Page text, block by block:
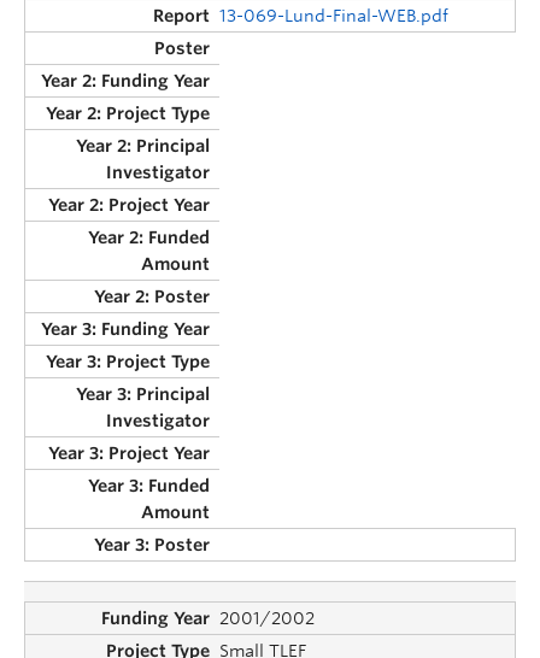
13-069-Lund-Final-WEB.pdf
2001/2002
Small TLEF